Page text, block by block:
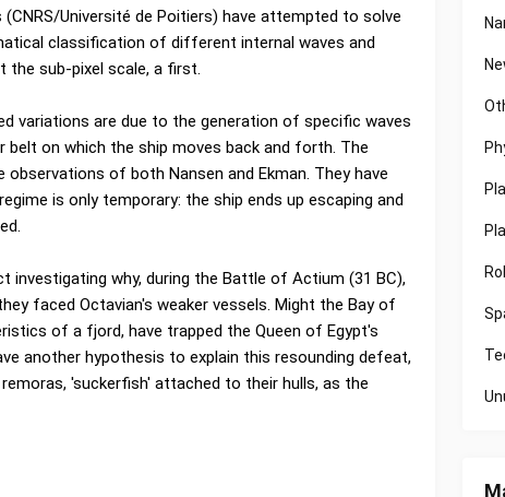
Université de Poitiers) have attempted to solve
classification of different internal waves and
the sub-pixel scale, a first.
variations are due to the generation of specific waves
belt on which the ship moves back and forth. The
of both Nansen and Ekman. They have
is only temporary: the ship ends up escaping and
investigating why, during the Battle of Actium (31 BC),
faced Octavian's weaker vessels. Might the Bay of
of a fjord, have trapped the Queen of Egypt's
another hypothesis to explain this resounding defeat,
'suckerfish' attached to their hulls, as the